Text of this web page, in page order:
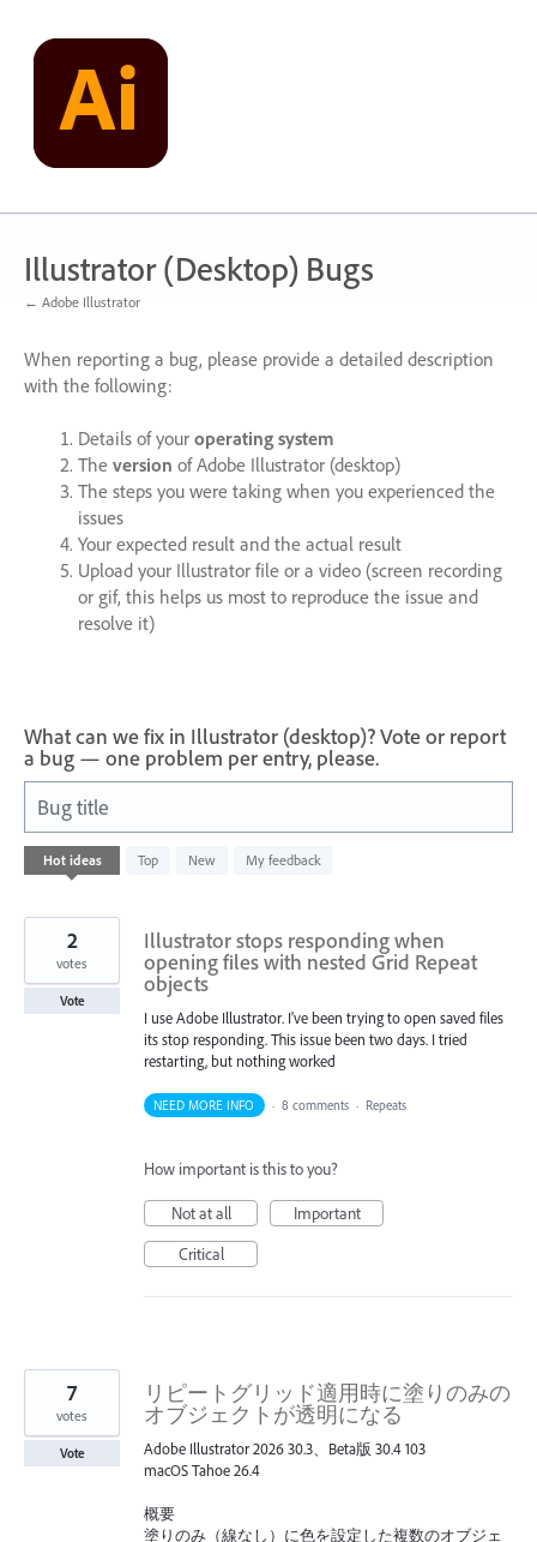
content
Illustrator (Desktop) Bugs
← Adobe Illustrator
When reporting a bug, please provide a detailed description
with the following:
Details of your operating system
The version of Adobe Illustrator (desktop)
The steps you were taking when you experienced the
issues
Your expected result and the actual result
Upload your Illustrator file or a video (screen recording
or gif, this helps us most to reproduce the issue and
resolve it)
What can we fix in Illustrator (desktop)? Vote or report
a bug — one problem per entry, please.
Bug title
Hot ideas Top New My feedback
25
results
Illustrator stops responding when
opening files with nested Grid Repeat
objects
I use Adobe Illustrator. I've been trying to open saved files
its stop responding. This issue been two days. I tried
restarting, but nothing worked
2
votes
Vote
NEED MORE INFO · 8 comments · Repeats
How important is this to you?
Not at all
Important
Critical
リピートグリッド適用時に塗りのみの
オブジェクトが透明になる
Adobe Illustrator 2026 30.3、Beta版 30.4 103
macOS Tahoe 26.4
概要
塗りのみ（線なし）に色を設定した複数のオブジェ
7
votes
Vote